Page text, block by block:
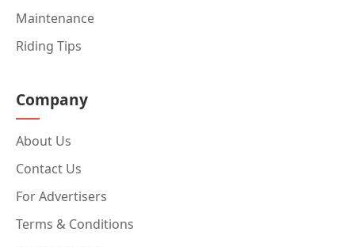
Maintenance
Riding Tips
Company
About Us
Contact Us
For Advertisers
Terms & Conditions